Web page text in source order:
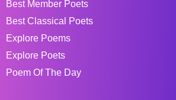
Best Member Poets
Best Classical Poets
Explore Poems
Explore Poets
Poem Of The Day